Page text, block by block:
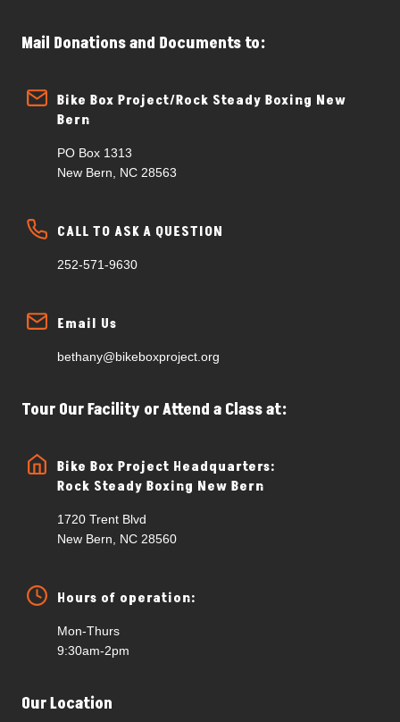
Mail Donations and Documents to:
Bike Box Project/Rock Steady Boxing New
Bern
PO Box 1313
New Bern, NC 28563
CALL TO ASK A QUESTION
252-571-9630
Email Us
bethany@bikeboxproject.org
Tour Our Facility or Attend a Class at:
Bike Box Project Headquarters:
Rock Steady Boxing New Bern
1720 Trent Blvd
New Bern, NC 28560
Hours of operation:
Mon-Thurs
9:30am-2pm
Our Location